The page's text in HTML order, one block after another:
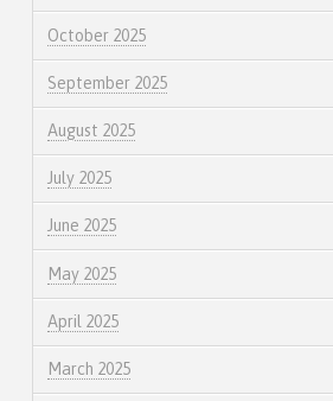
October 2025
September 2025
August 2025
July 2025
June 2025
May 2025
April 2025
March 2025